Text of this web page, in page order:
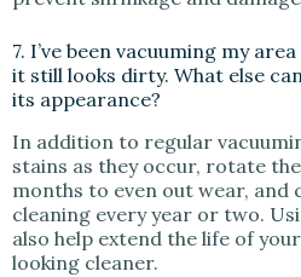
7. I’ve been vacuuming my
it still looks dirty. What else
its appearance?
In addition to regular
stains as they occur, rotate
months to even out wear, and
cleaning every year or two.
also help extend the life of
looking cleaner.